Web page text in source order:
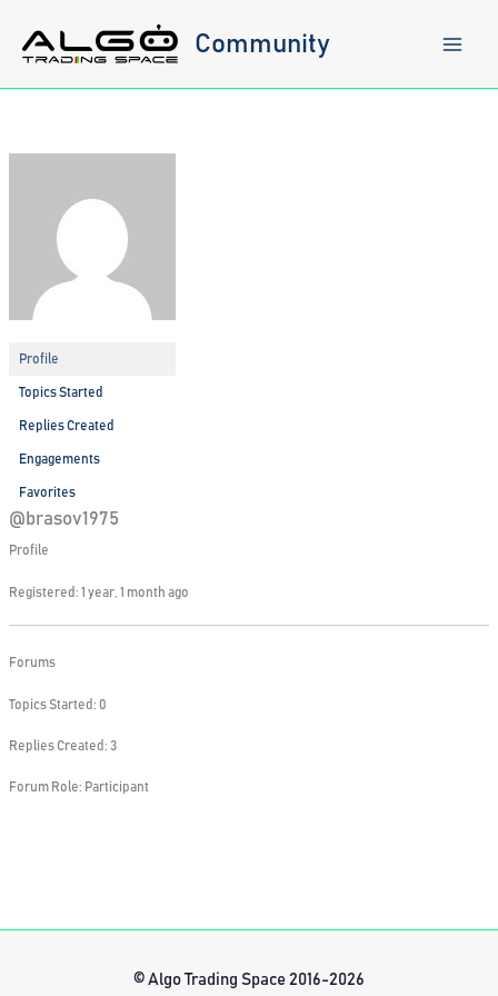
content
Community
Profile
Topics Started
Replies Created
Engagements
Favorites
@brasov1975
Profile
Registered: 1 year, 1 month ago
Forums
Topics Started: 0
Replies Created: 3
Forum Role: Participant
© Algo Trading Space 2016-2026